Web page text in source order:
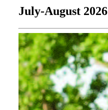
July-August 2026